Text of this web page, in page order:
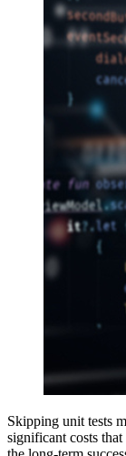
Skipping unit tests
significant costs